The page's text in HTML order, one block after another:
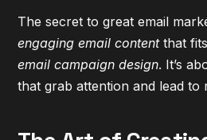
The secret to great email
engaging email contentthat
email campaign design. It’s
that grab attention and lead to